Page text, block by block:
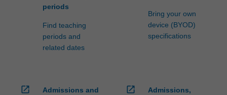
periods
Find teaching
periods and
related dates
Bring your own
device (BYOD)
specifications
open_in_new
Admissions and
open_in_new
Admissions,